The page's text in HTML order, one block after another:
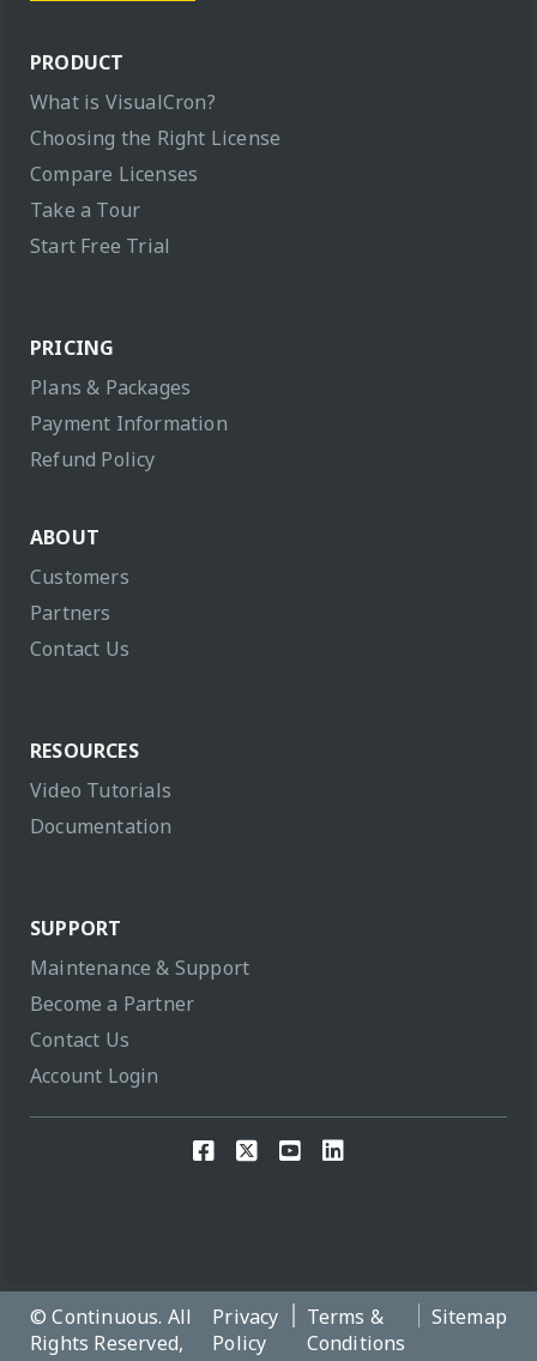
PRODUCT
What is VisualCron?
Choosing the Right License
Compare Licenses
Take a Tour
Start Free Trial
PRICING
Plans & Packages
Payment Information
Refund Policy
ABOUT
Customers
Partners
Contact Us
RESOURCES
Video Tutorials
Documentation
SUPPORT
Maintenance & Support
Become a Partner
Contact Us
Account Login
© Continuous. All
Rights Reserved,
Privacy
Policy
Terms &
Conditions
Sitemap